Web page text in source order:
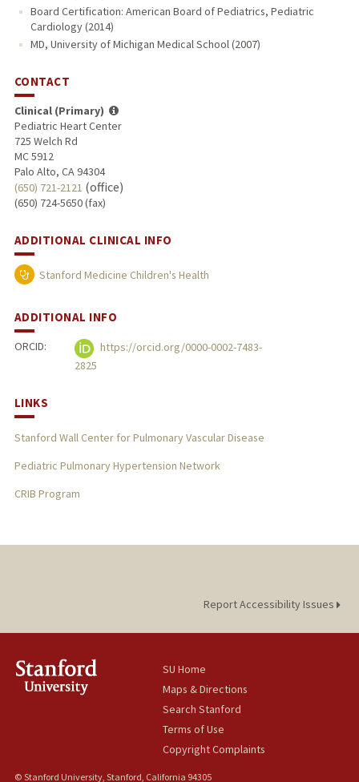
Board Certification: American Board of Pediatrics, Pediatric
Cardiology (2014)
MD, University of Michigan Medical School (2007)
CONTACT
Clinical (Primary)
Pediatric Heart Center
725 Welch Rd
MC 5912
Palo Alto, CA 94304
(650) 721-2121 (office)
(650) 724-5650 (fax)
ADDITIONAL CLINICAL INFO
Stanford Medicine Children's Health
ADDITIONAL INFO
ORCID:
https://orcid.org/0000-0002-7483-
2825
LINKS
Stanford Wall Center for Pulmonary Vascular Disease
Pediatric Pulmonary Hypertension Network
CRIB Program
Report Accessibility Issues
SU Home
Maps & Directions
Search Stanford
Terms of Use
Copyright Complaints
© Stanford University, Stanford, California 94305